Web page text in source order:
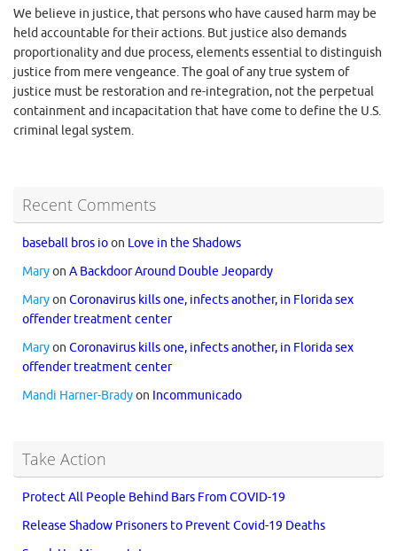
We believe in justice, that persons who have caused harm may be
held accountable for their actions. But justice also demands
proportionality and due process, elements essential to distinguish
justice from mere vengeance. The goal of any true system of
justice must be restoration and re-integration, not the perpetual
containment and incapacitation that have come to define the U.S.
criminal legal system.
Recent Comments
baseball bros ioon Love in the Shadows
Maryon A Backdoor Around Double Jeopardy
Maryon Coronavirus kills one, infects another, in Florida sex
offender treatment center
Maryon Coronavirus kills one, infects another, in Florida sex
offender treatment center
Mandi Harner-Bradyon Incommunicado
Take Action
Protect All People Behind Bars From COVID-19
Release Shadow Prisoners to Prevent Covid-19 Deaths